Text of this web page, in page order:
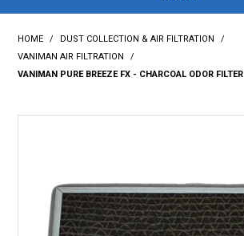
Home
Our Story
Hearing Services
Promotions
HOME / DUST COLLECTION & AIR FILTRATION
/
VANIMAN AIR FILTRATION
/
VANIMAN PURE BREEZE FX - CHARCOAL ODOR FILTER